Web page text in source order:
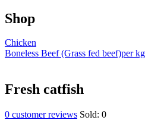
Shop
Chicken
Boneless Beef (Grass fed beef)per kg
Fresh catfish
0 customer reviews Sold: 0